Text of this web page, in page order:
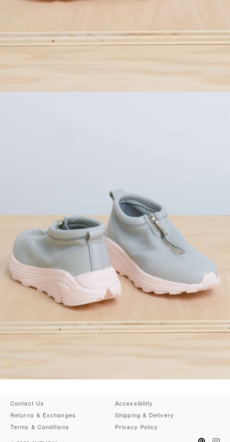
Contact Us
Accessibility
Returns & Exchanges
Shipping & Delivery
Terms & Conditions
Privacy Policy